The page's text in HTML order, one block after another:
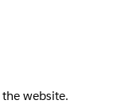
website.